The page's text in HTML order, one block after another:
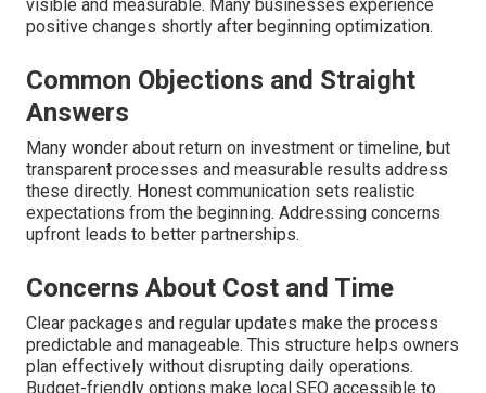
visible and measurable. Many businesses experience
positive changes shortly after beginning optimization.
Common Objections and Straight
Answers
Many wonder about return on investment or timeline, but
transparent processes and measurable results address
these directly. Honest communication sets realistic
expectations from the beginning. Addressing concerns
upfront leads to better partnerships.
Concerns About Cost and Time
Clear packages and regular updates make the process
predictable and manageable. This structure helps owners
plan effectively without disrupting daily operations.
Budget-friendly options make local SEO accessible to